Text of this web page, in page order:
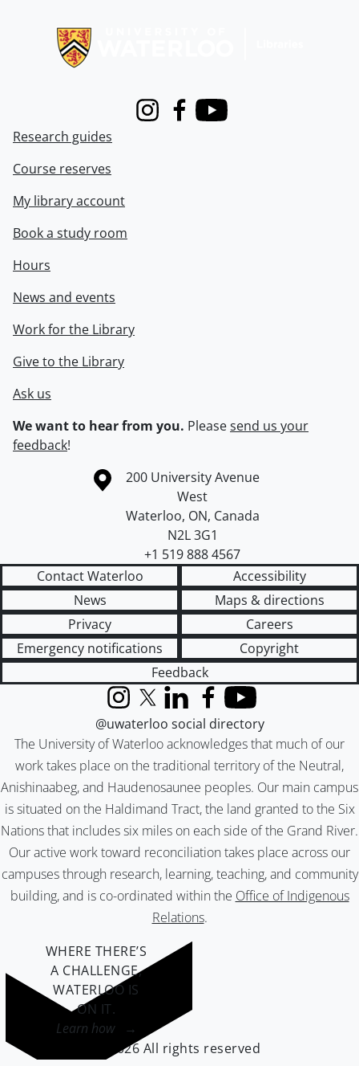
InstagramFacebook
Youtube
Research guides
Course reserves
My library account
Book a study room
Hours
News and events
Work for the Library
Give to the Library
Ask us
We want to hear from you. Pleasesend us your
feedback!
Information about the University of Waterloo
Campus map
200 University Avenue
West
Waterloo, ON, Canada
N2L 3G1
+1 519 888 4567
Contact Waterloo
Accessibility
News
Maps & directions
Privacy
Careers
Emergency notifications
Copyright
Feedback
The University of Waterloo acknowledges that much of our
work takes place on the traditional territory of the Neutral,
Anishinaabeg, and Haudenosaunee peoples. Our main campus
is situated on the Haldimand Tract, the land granted to the Six
Nations that includes six miles on each side of the Grand River.
Our active work toward reconciliation takes place across our
campuses through research, learning, teaching, and community
building, and is co-ordinated within the Office of Indigenous
Relations.
InstagramX (formerly Twitter)
LinkedInFacebook
YouTube
@uwaterloo social directory
WHERE THERE’S
A CHALLENGE,
WATERLOO IS
ON IT.
Learn how →
©2026 All rights reserved